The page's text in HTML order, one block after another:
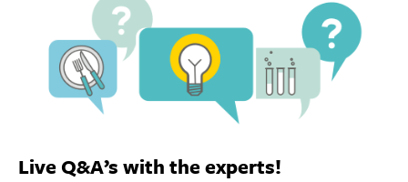
Live Q&A’s with the experts!